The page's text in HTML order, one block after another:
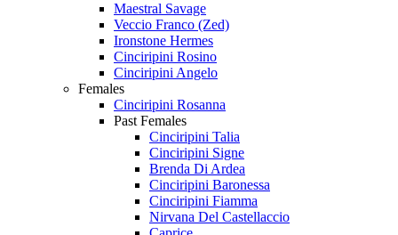
Maestral Savage
Veccio Franco (Zed)
Ironstone Hermes
Cinciripini Rosino
Cinciripini Angelo
Females
Cinciripini Rosanna
Past Females
Cinciripini Talia
Cinciripini Signe
Brenda Di Ardea
Cinciripini Baronessa
Cinciripini Fiamma
Nirvana Del Castellaccio